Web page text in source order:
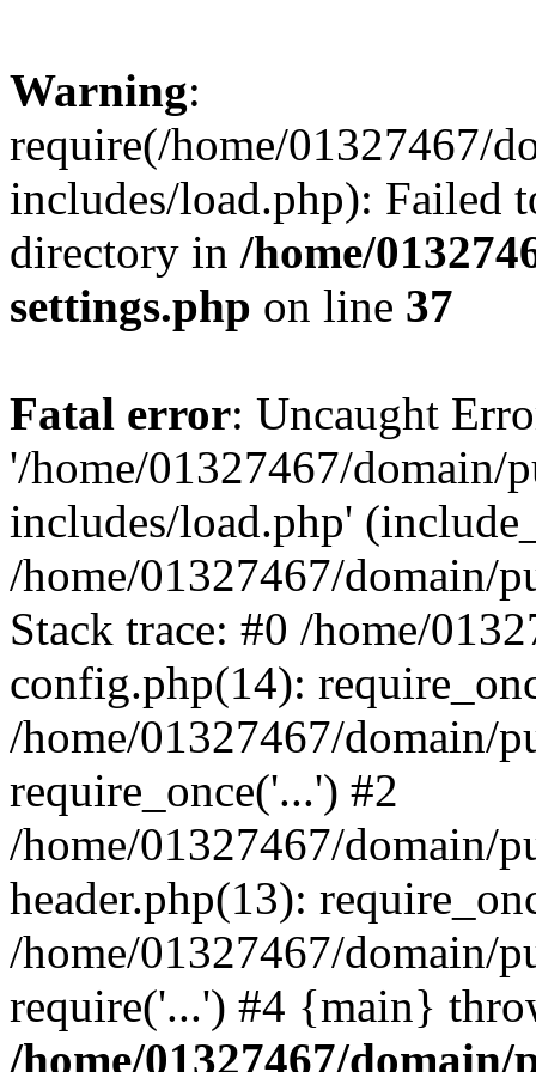
Warning:
require(/home/01327467/
includes/load.php): Failed
directory in /home/
settings.php on line 37
Fatal error: Uncaught
'/home/01327467/domain/
includes/load.php'
/home/01327467/domain/
Stack trace: #0 /home/
config.php(14):
/home/01327467/domain/
require_once('...') #2
/home/01327467/domain/
header.php(13):
/home/01327467/domain/
require('...') #4 {main}
/home/01327467/